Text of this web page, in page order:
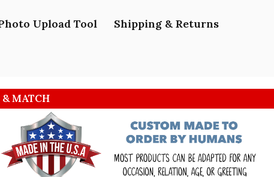
Upload Tool Shipping & Returns
MATCH